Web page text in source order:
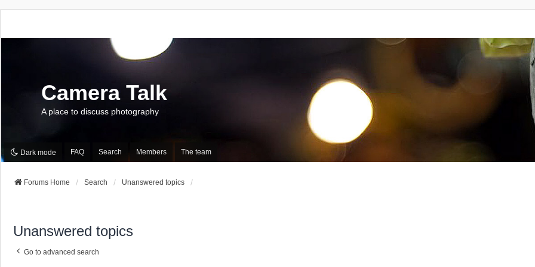
Camera Talk
A place to discuss photography
Dark mode FAQ Search Members The team
Forums Home Search Unanswered topics
Unanswered topics
Go to advanced search